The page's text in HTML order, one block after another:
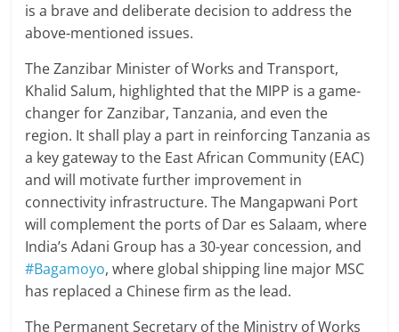
is a brave and deliberate decision to address the
above-mentioned issues.
The Zanzibar Minister of Works and Transport,
Khalid Salum, highlighted that the MIPP is a game-
changer for Zanzibar, Tanzania, and even the
region. It shall play a part in reinforcing Tanzania as
a key gateway to the East African Community (EAC)
and will motivate further improvement in
connectivity infrastructure. The Mangapwani Port
will complement the ports of Dar es Salaam, where
India’s Adani Group has a 30-year concession, and
#Bagamoyo, where global shipping line major MSC
has replaced a Chinese firm as the lead.
The Permanent Secretary of the Ministry of Works